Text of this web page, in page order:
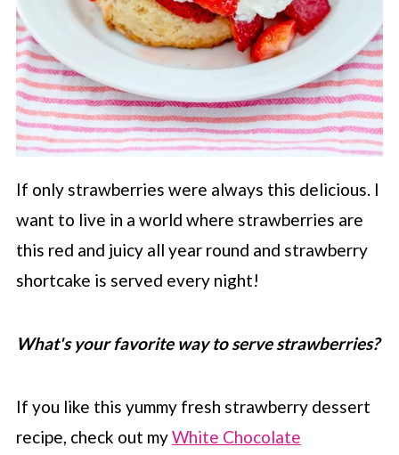
If only strawberries were always this delicious. I
want to live in a world where strawberries are
this red and juicy all year round and strawberry
shortcake is served every night!
What's your favorite way to serve strawberries?
If you like this yummy fresh strawberry dessert
recipe, check out myWhite Chocolate